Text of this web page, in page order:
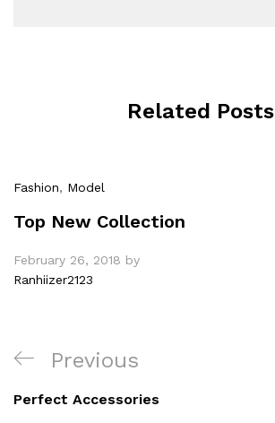
Related Posts
Fashion, Model
Top New Collection
February 26, 2018 by
Ranhiizer2123
Post
navigation
Previous
Post
Previous
Perfect Accessories